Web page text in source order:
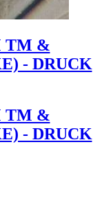
TM &
- DRUCK
TM &
- DRUCK